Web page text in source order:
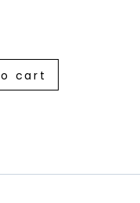
cart